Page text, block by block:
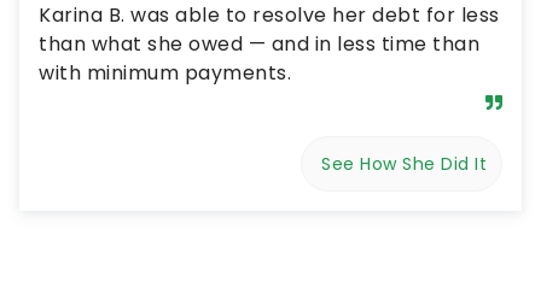
Karina B. was able to resolve her debt for less
than what she owed — and in less time than
with minimum payments.
See How She Did It